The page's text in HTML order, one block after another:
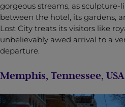
gorgeous streams, as sculpture-
between the hotel, its gardens,
Lost City treats its visitors like
unbelievably awed arrival to a
departure.
Memphis, Tennessee, USA